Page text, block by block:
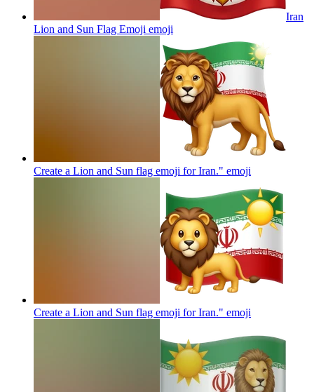
Iran
Lion and Sun Flag Emoji emoji
Create a Lion and Sun flag emoji for Iran." emoji
Create a Lion and Sun flag emoji for Iran." emoji